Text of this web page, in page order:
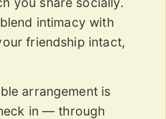
intimacy with
friendship intact,
arrangement is
in — through